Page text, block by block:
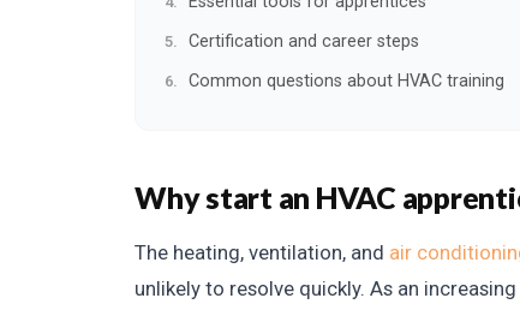
Certification and career steps
Common questions about HVAC training
Why start an HVAC
The heating, ventilation, and air
unlikely to resolve quickly. As an